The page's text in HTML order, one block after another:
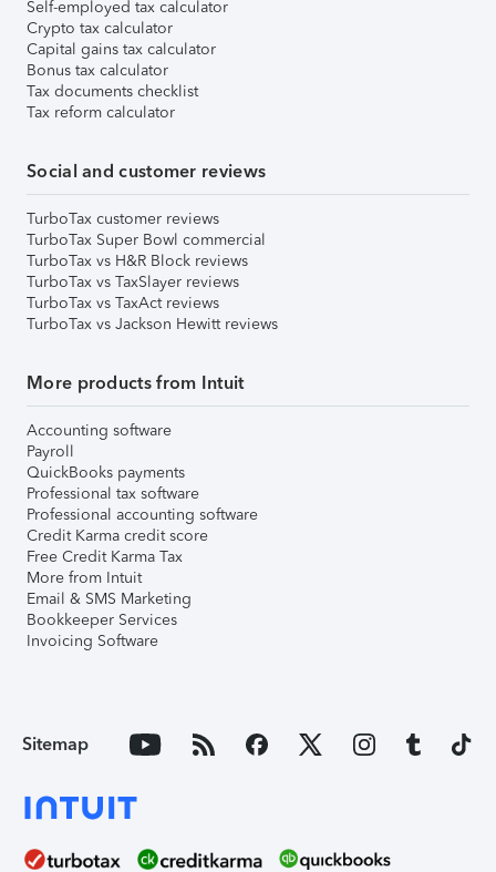
Self-employed tax calculator
Crypto tax calculator
Capital gains tax calculator
Bonus tax calculator
Tax documents checklist
Tax reform calculator
Social and customer reviews
TurboTax customer reviews
TurboTax Super Bowl commercial
TurboTax vs H&R Block reviews
TurboTax vs TaxSlayer reviews
TurboTax vs TaxAct reviews
TurboTax vs Jackson Hewitt reviews
More products from Intuit
Accounting software
Payroll
QuickBooks payments
Professional tax software
Professional accounting software
Credit Karma credit score
Free Credit Karma Tax
More from Intuit
Email & SMS Marketing
Bookkeeper Services
Invoicing Software
Sitemap